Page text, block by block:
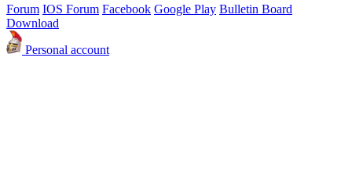
Forum IOS Forum Facebook Google Play Bulletin Board
Download
Personal account